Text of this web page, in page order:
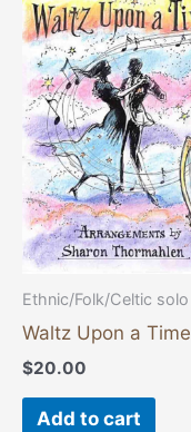
Ethnic/Folk/Celtic solo
Waltz Upon a Time
$20.00
Add to cart